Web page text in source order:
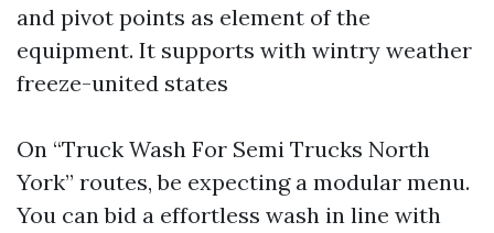
and pivot points as element of the
equipment. It supports with wintry weather
freeze-united states
On “Truck Wash For Semi Trucks North
York” routes, be expecting a modular menu.
You can bid a effortless wash in line with